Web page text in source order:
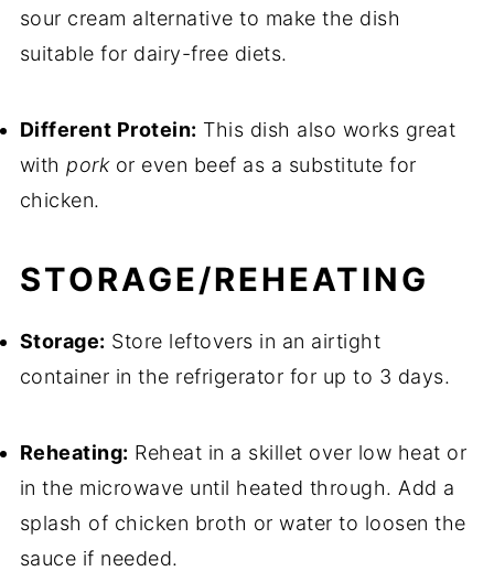
sour cream alternative to make the dish
suitable for dairy-free diets.
Different Protein: This dish also works great
withporkor even beef as a substitute for
chicken.
STORAGE/REHEATING
Storage: Store leftovers in an airtight
container in the refrigerator for up to 3 days.
Reheating: Reheat in a skillet over low heat or
in the microwave until heated through. Add a
splash of chicken broth or water to loosen the
sauce if needed.